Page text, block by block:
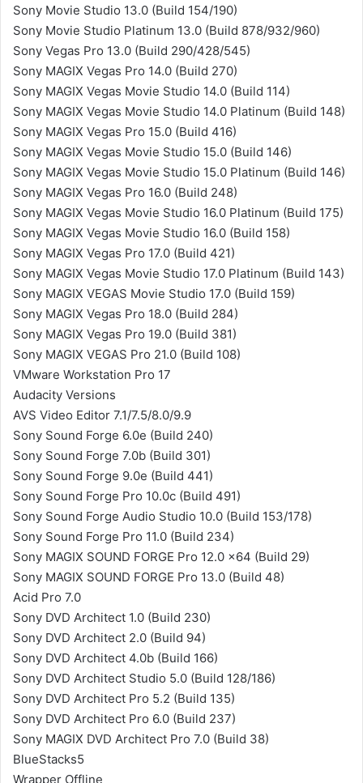
Sony Movie Studio 13.0 (Build 154/190)
Sony Movie Studio Platinum 13.0 (Build 878/932/960)
Sony Vegas Pro 13.0 (Build 290/428/545)
Sony MAGIX Vegas Pro 14.0 (Build 270)
Sony MAGIX Vegas Movie Studio 14.0 (Build 114)
Sony MAGIX Vegas Movie Studio 14.0 Platinum (Build 148)
Sony MAGIX Vegas Pro 15.0 (Build 416)
Sony MAGIX Vegas Movie Studio 15.0 (Build 146)
Sony MAGIX Vegas Movie Studio 15.0 Platinum (Build 146)
Sony MAGIX Vegas Pro 16.0 (Build 248)
Sony MAGIX Vegas Movie Studio 16.0 Platinum (Build 175)
Sony MAGIX Vegas Movie Studio 16.0 (Build 158)
Sony MAGIX Vegas Pro 17.0 (Build 421)
Sony MAGIX Vegas Movie Studio 17.0 Platinum (Build 143)
Sony MAGIX VEGAS Movie Studio 17.0 (Build 159)
Sony MAGIX Vegas Pro 18.0 (Build 284)
Sony MAGIX Vegas Pro 19.0 (Build 381)
Sony MAGIX VEGAS Pro 21.0 (Build 108)
VMware Workstation Pro 17
Audacity Versions
AVS Video Editor 7.1/7.5/8.0/9.9
Sony Sound Forge 6.0e (Build 240)
Sony Sound Forge 7.0b (Build 301)
Sony Sound Forge 9.0e (Build 441)
Sony Sound Forge Pro 10.0c (Build 491)
Sony Sound Forge Audio Studio 10.0 (Build 153/178)
Sony Sound Forge Pro 11.0 (Build 234)
Sony MAGIX SOUND FORGE Pro 12.0 x64 (Build 29)
Sony MAGIX SOUND FORGE Pro 13.0 (Build 48)
Acid Pro 7.0
Sony DVD Architect 1.0 (Build 230)
Sony DVD Architect 2.0 (Build 94)
Sony DVD Architect 4.0b (Build 166)
Sony DVD Architect Studio 5.0 (Build 128/186)
Sony DVD Architect Pro 5.2 (Build 135)
Sony DVD Architect Pro 6.0 (Build 237)
Sony MAGIX DVD Architect Pro 7.0 (Build 38)
BlueStacks5
Wrapper Offline